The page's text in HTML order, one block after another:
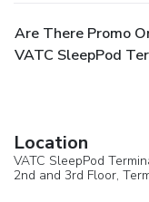
Are There Promo
VATC SleepPod
Location
VATC SleepPod
2nd and 3rd Floor,